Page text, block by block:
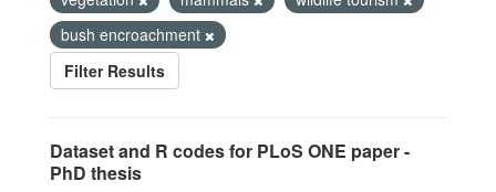
bush encroachment
Filter Results
Dataset and R codes for PLoS ONE paper -
PhD thesis